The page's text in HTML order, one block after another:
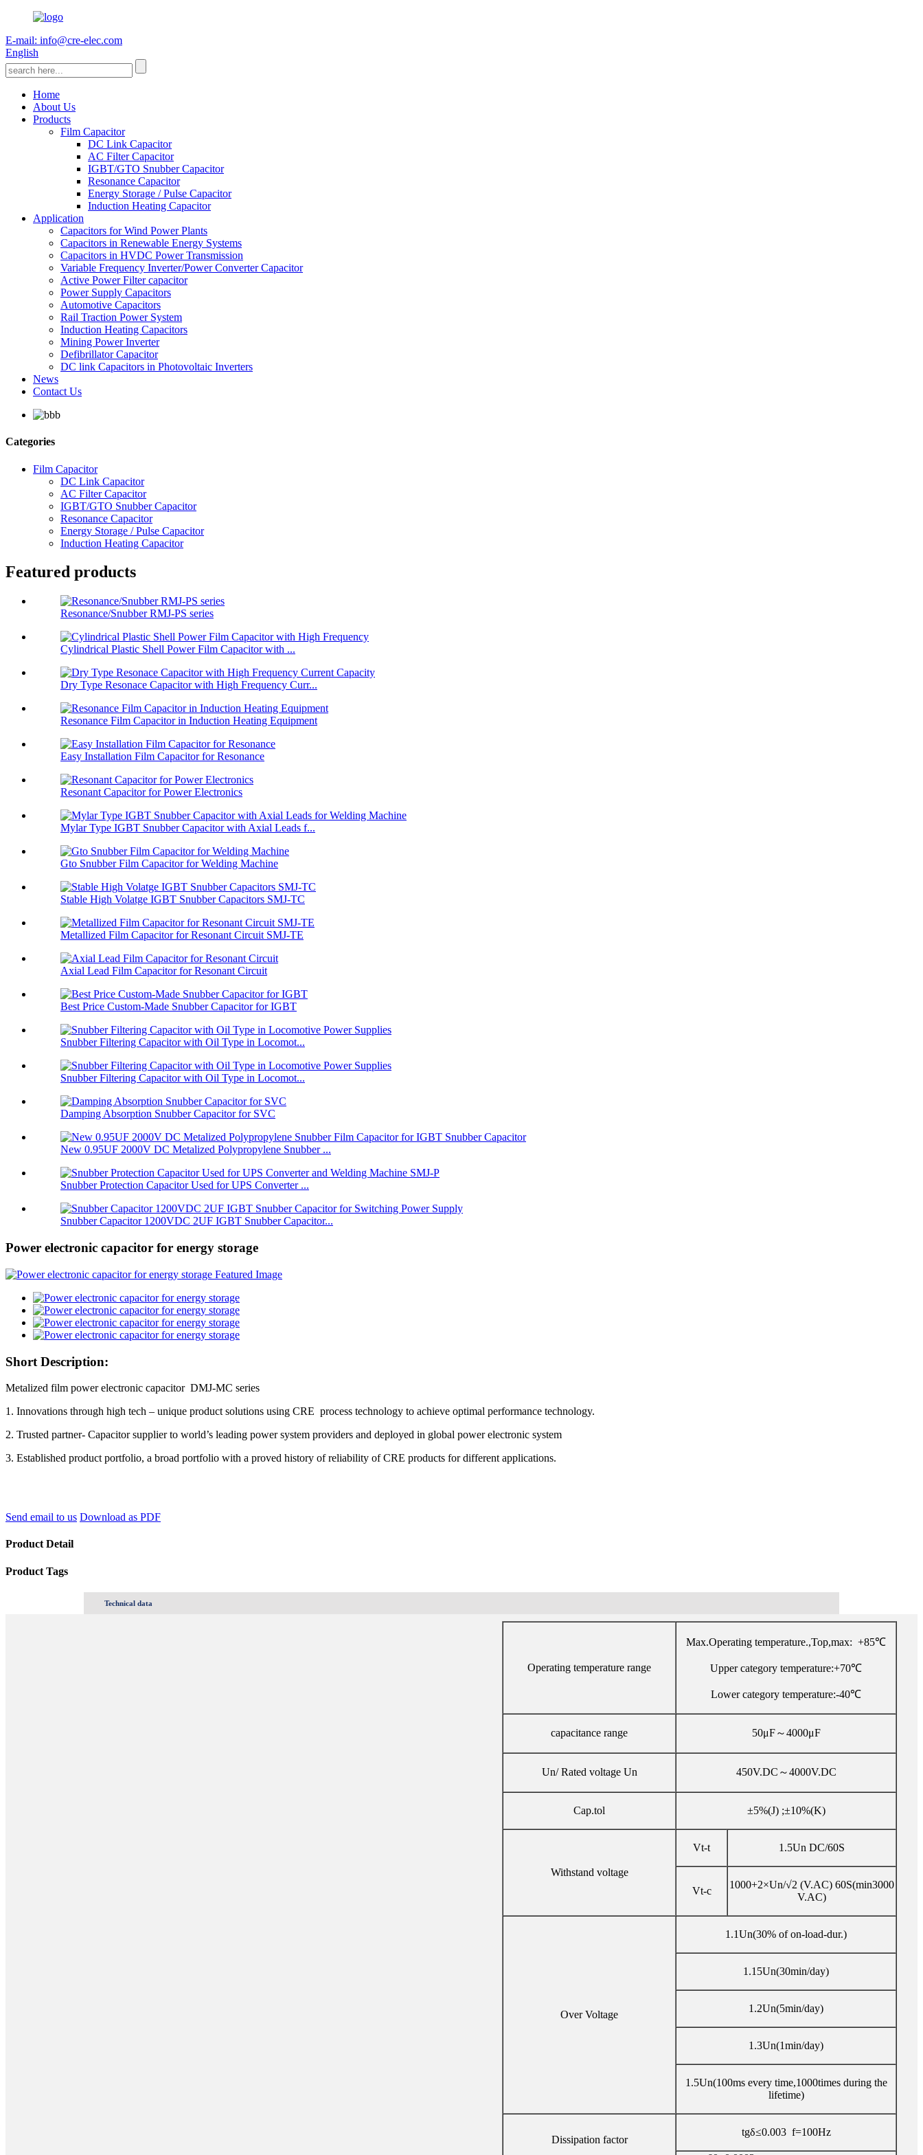
E-mail: info@cre-elec.com
English
Home
About Us
Products
Film Capacitor
DC Link Capacitor
AC Filter Capacitor
IGBT/GTO Snubber Capacitor
Resonance Capacitor
Energy Storage / Pulse Capacitor
Induction Heating Capacitor
Application
Capacitors for Wind Power Plants
Capacitors in Renewable Energy Systems
Capacitors in HVDC Power Transmission
Variable Frequency Inverter/Power Converter Capacitor
Active Power Filter capacitor
Power Supply Capacitors
Automotive Capacitors
Rail Traction Power System
Induction Heating Capacitors
Mining Power Inverter
Defibrillator Capacitor
DC link Capacitors in Photovoltaic Inverters
News
Contact Us
Categories
Film Capacitor
DC Link Capacitor
AC Filter Capacitor
IGBT/GTO Snubber Capacitor
Resonance Capacitor
Energy Storage / Pulse Capacitor
Induction Heating Capacitor
Featured products
Resonance/Snubber RMJ-PS series
Cylindrical Plastic Shell Power Film Capacitor with ...
Dry Type Resonace Capacitor with High Frequency Curr...
Resonance Film Capacitor in Induction Heating Equipment
Easy Installation Film Capacitor for Resonance
Resonant Capacitor for Power Electronics
Mylar Type IGBT Snubber Capacitor with Axial Leads f...
Gto Snubber Film Capacitor for Welding Machine
Stable High Volatge IGBT Snubber Capacitors SMJ-TC
Metallized Film Capacitor for Resonant Circuit SMJ-TE
Axial Lead Film Capacitor for Resonant Circuit
Best Price Custom-Made Snubber Capacitor for IGBT
Snubber Filtering Capacitor with Oil Type in Locomot...
Snubber Filtering Capacitor with Oil Type in Locomot...
Damping Absorption Snubber Capacitor for SVC
New 0.95UF 2000V DC Metalized Polypropylene Snubber ...
Snubber Protection Capacitor Used for UPS Converter ...
Snubber Capacitor 1200VDC 2UF IGBT Snubber Capacitor...
Power electronic capacitor for energy storage
Short Description:
Metalized film power electronic capacitor DMJ-MC series
1. Innovations through high tech – unique product solutions using CRE process technology to achieve optimal performance technology.
2. Trusted partner- Capacitor supplier to world’s leading power system providers and deployed in global power electronic system
3. Established product portfolio, a broad portfolio with a proved history of reliability of CRE products for different applications.
Send email to us Download as PDF
Product Detail
Product Tags
Technical data
Operating temperature range
Max.Operating temperature.,Top,max: +85℃
Upper category temperature:+70℃
Lower category temperature:-40℃
capacitance range 50μF～4000μF
Un/ Rated voltage Un 450V.DC～4000V.DC
Cap.tol ±5%(J) ;±10%(K)
Withstand voltage
Vt-t 1.5Un DC/60S
Vt-c
1000+2×Un/√2 (V.AC) 60S(min3000
V.AC)
Over Voltage
1.1Un(30% of on-load-dur.)
1.15Un(30min/day)
1.2Un(5min/day)
1.3Un(1min/day)
1.5Un(100ms every time,1000times during the
lifetime)
Dissipation factor
tgδ≤0.003 f=100Hz